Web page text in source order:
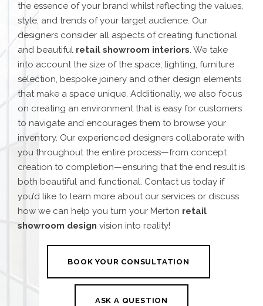
the essence of your brand whilst reflecting the values,
style, and trends of your target audience. Our
designers consider all aspects of creating functional
and beautiful retail showroom interiors. We take
into account the size of the space, lighting, furniture
selection, bespoke joinery and other design elements
that make a space unique. Additionally, we also focus
on creating an environment that is easy for customers
to navigate and encourages them to browse your
inventory. Our experienced designers collaborate with
you throughout the entire process—from concept
creation to completion—ensuring that the end result is
both beautiful and functional. Contact us today if
you’d like to learn more about our services or discuss
how we can help you turn your Merton retail
showroom design vision into reality!
BOOK YOUR CONSULTATION
ASK A QUESTION